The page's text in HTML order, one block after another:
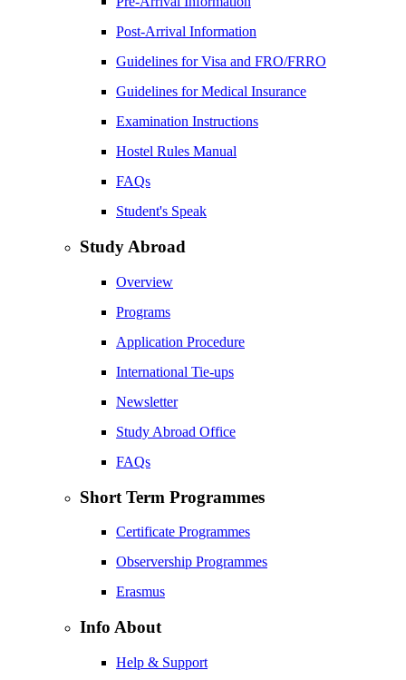
Post-Arrival Information
Guidelines for Visa and FRO/FRRO
Guidelines for Medical Insurance
Examination Instructions
Hostel Rules Manual
FAQs
Student's Speak
Study Abroad
Overview
Programs
Application Procedure
International Tie-ups
Newsletter
Study Abroad Office
FAQs
Short Term Programmes
Certificate Programmes
Observership Programmes
Erasmus
Info About
Help & Support